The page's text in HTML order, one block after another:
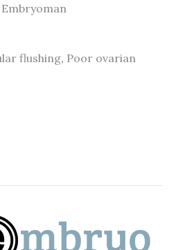
Embryoman
flushing, Poor ovarian